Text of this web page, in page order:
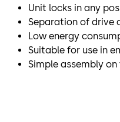
Unit locks in any
Separation of drive
Low energy
Suitable for use in
Simple assembly